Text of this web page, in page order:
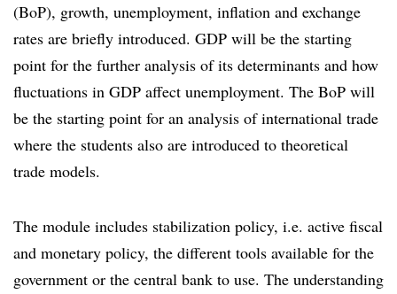
(BoP), growth, unemployment, inflation and exchange
rates are briefly introduced. GDP will be the starting
point for the further analysis of its determinants and how
fluctuations in GDP affect unemployment. The BoP will
be the starting point for an analysis of international trade
where the students also are introduced to theoretical
trade models.
The module includes stabilization policy, i.e. active fiscal
and monetary policy, the different tools available for the
government or the central bank to use. The understanding